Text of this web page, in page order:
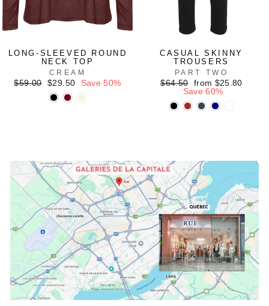
LONG-SLEEVED ROUND
NECK TOP
CREAM
Regular
$59.00
Sale
price
$29.50 Save 50%
CASUAL SKINNY
TROUSERS
PART TWO
Regular
$64.50
Sale
price
from $25.80
Save 60%